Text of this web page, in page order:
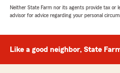
Neither State Farm nor its agents provide tax or
advisor for advice regarding your personal
Like a good neighbor, State